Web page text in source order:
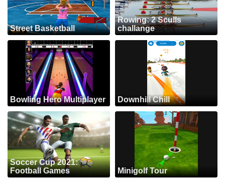
Street Basketball
Rowing: 2 Sculls
challange
Bowling Hero Multiplayer Downhill Chill
Soccer Cup 2021:
Football Games
Minigolf Tour